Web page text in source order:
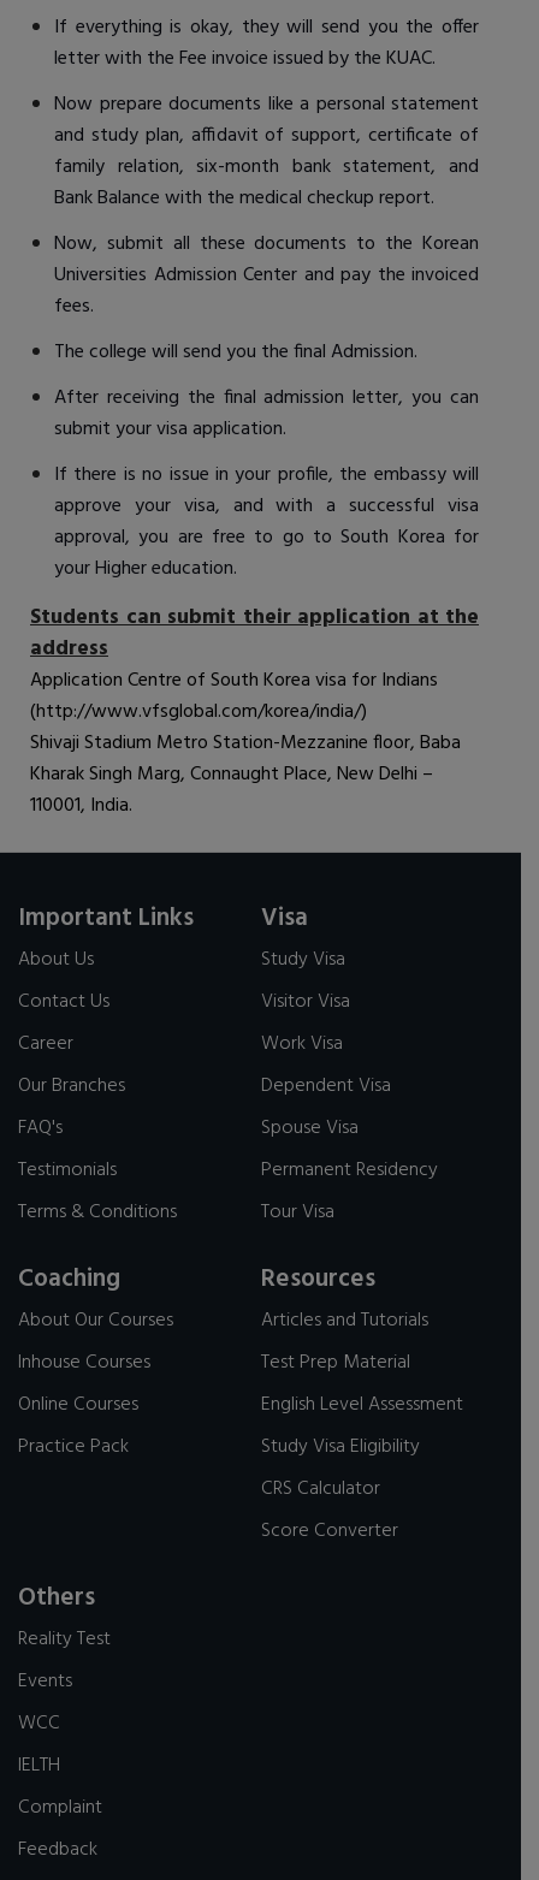
If everything is okay, they will send you the offer
letter with the Fee invoice issued by the KUAC.
Now prepare documents like a personal statement
and study plan, affidavit of support, certificate of
family relation, six-month bank statement, and
Bank Balance with the medical checkup report.
Now, submit all these documents to the Korean
Universities Admission Center and pay the invoiced
fees.
The college will send you the final Admission.
After receiving the final admission letter, you can
submit your visa application.
If there is no issue in your profile, the embassy will
approve your visa, and with a successful visa
approval, you are free to go to South Korea for
your Higher education.
Students can submit their application at the
address
Application Centre of South Korea visa for Indians
(http://www.vfsglobal.com/korea/india/)
Shivaji Stadium Metro Station-Mezzanine floor, Baba
Kharak Singh Marg, Connaught Place, New Delhi –
110001, India.
Important Links
About Us
Contact Us
Career
Our Branches
FAQ's
Testimonials
Terms & Conditions
Visa
Study Visa
Visitor Visa
Work Visa
Dependent Visa
Spouse Visa
Permanent Residency
Tour Visa
Coaching
About Our Courses
Inhouse Courses
Online Courses
Practice Pack
Resources
Articles and Tutorials
Test Prep Material
English Level Assessment
Study Visa Eligibility
CRS Calculator
Score Converter
Others
Reality Test
Events
WCC
IELTH
Complaint
Feedback